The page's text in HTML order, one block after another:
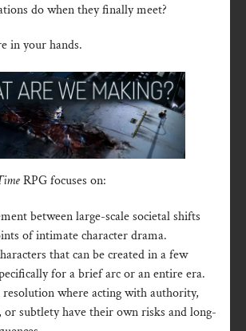
do when they finally meet?
in your hands.
RPG focuses on:
between large-scale societal shifts
of intimate character drama.
that can be created in a few
for a brief arc or an entire era.
resolution where acting with authority,
or subtlety have their own risks and long-